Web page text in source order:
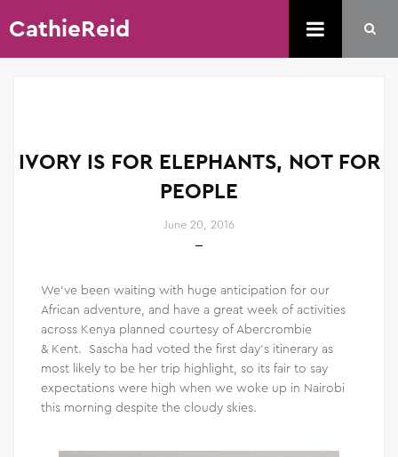
CathieReid
IVORY IS FOR ELEPHANTS, NOT FOR
PEOPLE
June 20, 2016
We’ve been waiting with huge anticipation for our
African adventure, and have a great week of activities
across Kenya planned courtesy of Abercrombie
& Kent. Sascha had voted the first day’s itinerary as
most likely to be her trip highlight, so its fair to say
expectations were high when we woke up in Nairobi
this morning despite the cloudy skies.